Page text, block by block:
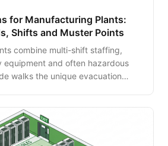
for Manufacturing Plants:
Shifts and Muster Points
combine multi-shift staffing,
equipment and often hazardous
walks the unique evacuation
Safety Management.